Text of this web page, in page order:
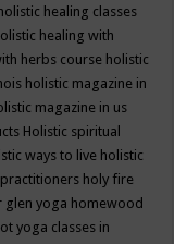
holistic healing classes
healing with
herbs course holistic
holistic magazine in
magazine in us
Holistic spiritual
ways to live holistic
holy fire
glen yoga homewood
yoga classes in